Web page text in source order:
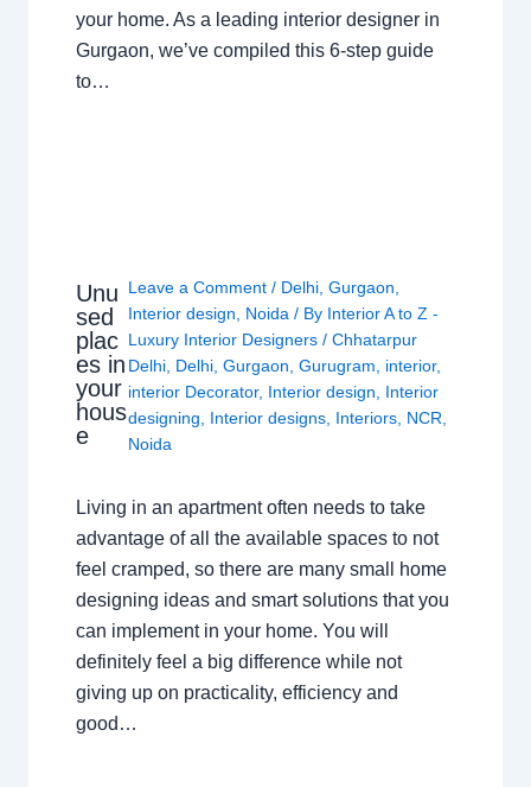
your home. As a leading interior designer in
Gurgaon, we’ve compiled this 6-step guide
to…
Unu
sed
plac
es in
your
hous
e
Leave a Comment / Delhi,Gurgaon,
Interior design, Noida / By Interior A to Z -
Luxury Interior Designers/Chhatarpur
Delhi, Delhi,Gurgaon,Gurugram, interior,
interior Decorator, Interior design, Interior
designing, Interior designs, Interiors, NCR,
Noida
Living in an apartment often needs to take
advantage of all the available spaces to not
feel cramped, so there are many small home
designing ideas and smart solutions that you
can implement in your home. You will
definitely feel a big difference while not
giving up on practicality, efficiency and
good…